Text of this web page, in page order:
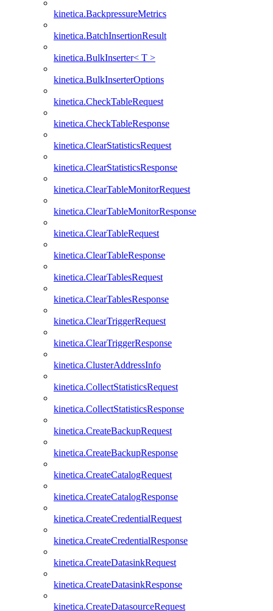
kinetica.BackpressureMetrics
kinetica.BatchInsertionResult
kinetica.BulkInserter< T >
kinetica.BulkInserterOptions
kinetica.CheckTableRequest
kinetica.CheckTableResponse
kinetica.ClearStatisticsRequest
kinetica.ClearStatisticsResponse
kinetica.ClearTableMonitorRequest
kinetica.ClearTableMonitorResponse
kinetica.ClearTableRequest
kinetica.ClearTableResponse
kinetica.ClearTablesRequest
kinetica.ClearTablesResponse
kinetica.ClearTriggerRequest
kinetica.ClearTriggerResponse
kinetica.ClusterAddressInfo
kinetica.CollectStatisticsRequest
kinetica.CollectStatisticsResponse
kinetica.CreateBackupRequest
kinetica.CreateBackupResponse
kinetica.CreateCatalogRequest
kinetica.CreateCatalogResponse
kinetica.CreateCredentialRequest
kinetica.CreateCredentialResponse
kinetica.CreateDatasinkRequest
kinetica.CreateDatasinkResponse
kinetica.CreateDatasourceRequest